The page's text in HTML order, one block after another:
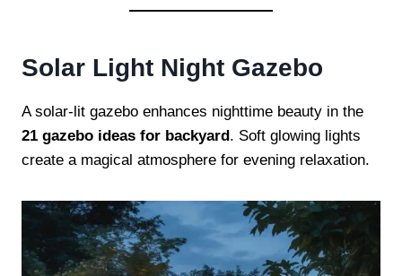
Solar Light Night Gazebo
A solar-lit gazebo enhances nighttime beauty in the
21 gazebo ideas for backyard. Soft glowing lights
create a magical atmosphere for evening relaxation.